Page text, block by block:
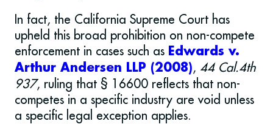
In fact, the California Supreme Court has
upheld this broad prohibition on non-compete
enforcement in cases such as Edwards v.
Arthur Andersen LLP (2008), 44 Cal.4th
937, ruling that § 16600 reflects that non-
competes in a specific industry are void unless
a specific legal exception applies.